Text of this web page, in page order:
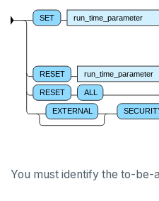
CREATE PUBLICATION
CREATE ROLE
CREATE SCHEMA
SET run_time_parameter
RESET run_time_parameter
RESET ALL
EXTERNAL
You must identify the to-be-